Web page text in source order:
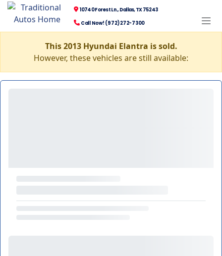
10740 Forest Ln., Dallas, TX 75243
Call Now! (972) 272-7300
This 2013 Hyundai Elantra is sold.
However, these vehicles are still available: